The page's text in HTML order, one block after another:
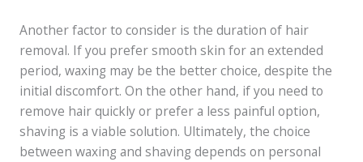
Another factor to consider is the duration of hair
removal. If you prefer smooth skin for an extended
period, waxing may be the better choice, despite the
initial discomfort. On the other hand, if you need to
remove hair quickly or prefer a less painful option,
shaving is a viable solution. Ultimately, the choice
between waxing and shaving depends on personal